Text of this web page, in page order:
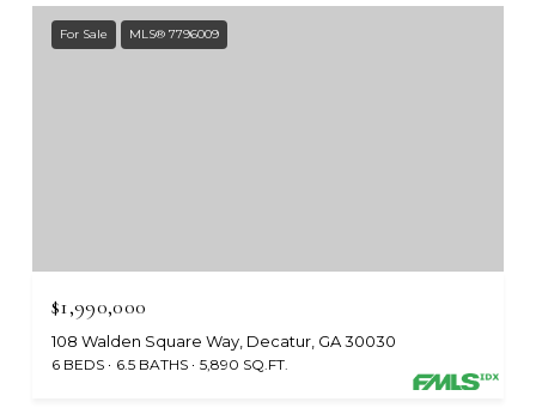
For Sale MLS® 7796009
$1,990,000
108 Walden Square Way, Decatur, GA 30030
6 BEDS 6.5 BATHS 5,890 SQ.FT.